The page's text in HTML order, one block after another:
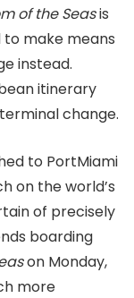
of the Seasis
make means
instead.
itinerary
change.
to PortMiami
on the world’s
of precisely
boarding
on Monday,
more